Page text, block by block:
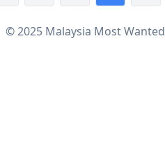
© 2025 Malaysia Most Wanted